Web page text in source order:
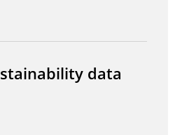
data